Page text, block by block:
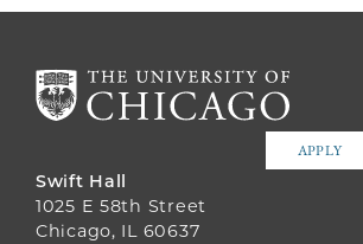
APPLY
Swift Hall
1025 E 58th Street
Chicago, IL 60637